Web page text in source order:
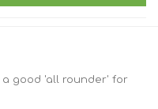
a good 'all rounder' for